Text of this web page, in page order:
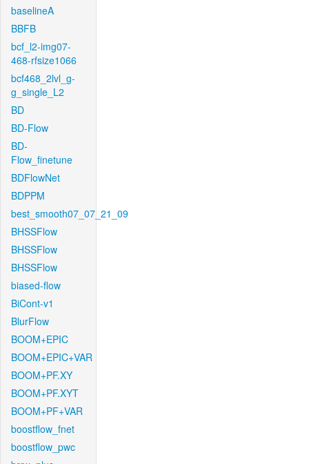
baselineA
BBFB
bcf_l2-img07-
468-rfsize1066
bcf468_2lvl_g-
g_single_L2
BD
BD-Flow
BD-
Flow_finetune
BDFlowNet
BDPPM
best_smooth07_07_21_09
BHSSFlow
BHSSFlow
BHSSFlow
biased-flow
BiCont-v1
BlurFlow
BOOM+EPIC
BOOM+EPIC+VAR
BOOM+PF.XY
BOOM+PF.XYT
BOOM+PF+VAR
boostflow_fnet
boostflow_pwc